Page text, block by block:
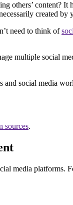
others’
created
need to think of
multiple social
and social media
sources.
media